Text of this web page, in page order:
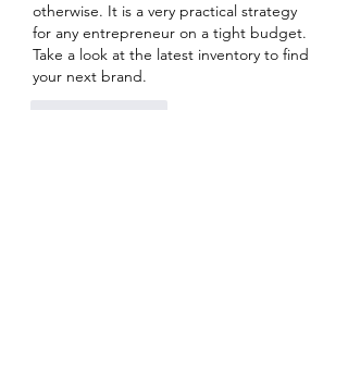
otherwise. It is a very practical strategy
for any entrepreneur on a tight budget.
Take a look at the latest inventory to find
your next brand.